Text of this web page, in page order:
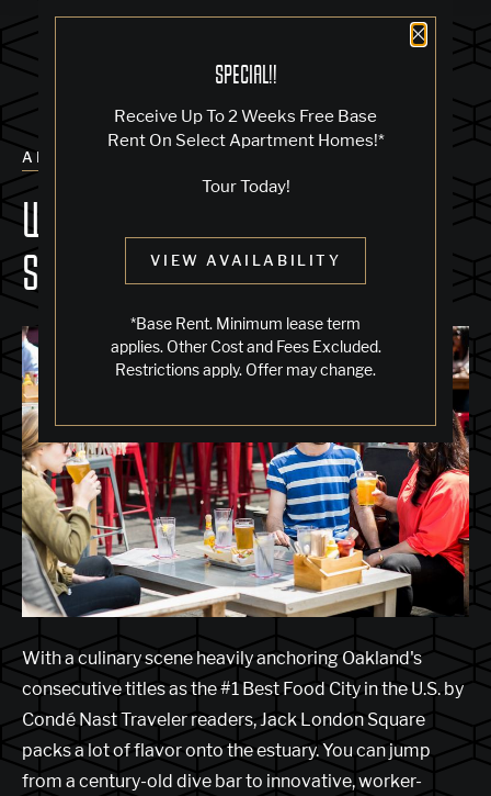
Close
SPECIAL!!
Receive Up To 2 Weeks Free Base
Rent On Select Apartment Homes!*
Tour Today!
VIEW AVAILABILITY
*Base Rent. Minimum lease term
applies. Other Cost and Fees Excluded.
Restrictions apply. Offer may change.
ALL POSTS
WHERE TO EAT IN JACK LONDON
SQUARE
With a culinary scene heavily anchoring Oakland's
consecutive titles as the #1 Best Food City in the U.S. by
Condé Nast Traveler readers, Jack London Square
packs a lot of flavor onto the estuary. You can jump
from a century-old dive bar to innovative, worker-